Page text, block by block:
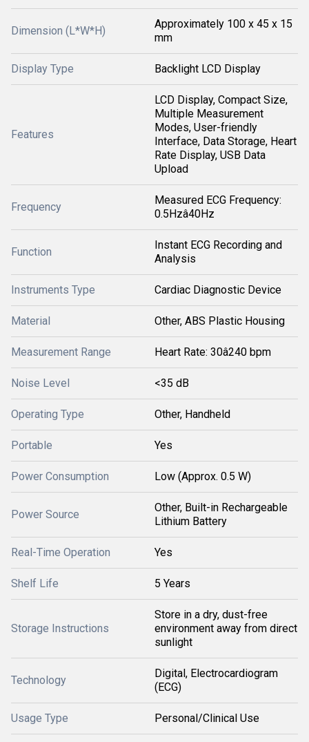
Dimension (L*W*H)
Approximately 100 x 45 x 15
mm
Display Type Backlight LCD Display
Features
LCD Display, Compact Size,
Multiple Measurement
Modes, User-friendly
Interface, Data Storage, Heart
Rate Display, USB Data
Upload
Frequency
Measured ECG Frequency:
0.5Hzâ40Hz
Function
Instant ECG Recording and
Analysis
Instruments Type Cardiac Diagnostic Device
Material Other, ABS Plastic Housing
Measurement Range Heart Rate: 30â240 bpm
Noise Level <35 dB
Operating Type Other, Handheld
Portable Yes
Power Consumption Low (Approx. 0.5 W)
Power Source
Other, Built-in Rechargeable
Lithium Battery
Real-Time Operation Yes
Shelf Life 5 Years
Storage Instructions
Store in a dry, dust-free
environment away from direct
sunlight
Technology
Digital, Electrocardiogram
(ECG)
Usage Type Personal/Clinical Use